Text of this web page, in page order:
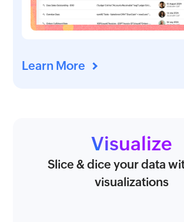
Learn More
Visualize
Slice & dice your data
visualizations